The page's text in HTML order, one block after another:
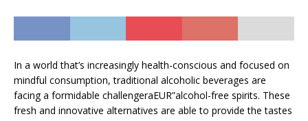
In a world that’s increasingly health-conscious and focused on
mindful consumption, traditional alcoholic beverages are
facing a formidable challengeraEUR”alcohol-free spirits. These
fresh and innovative alternatives are able to provide the tastes